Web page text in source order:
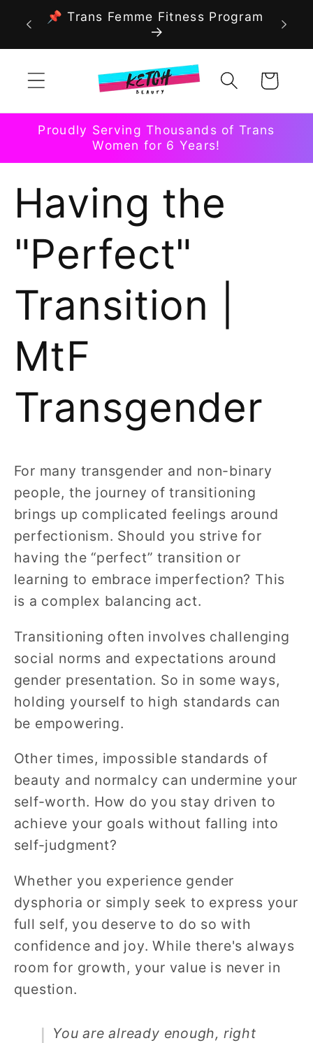
Skip to
content
📌 Trans Femme Fitness Program
Cart
Proudly Serving Thousands of Trans
Women for 6 Years!
Having the
"Perfect"
Transition |
MtF
Transgender
For many transgender and non-binary
people, the journey of transitioning
brings up complicated feelings around
perfectionism. Should you strive for
having the “perfect” transition or
learning to embrace imperfection? This
is a complex balancing act.
Transitioning often involves challenging
social norms and expectations around
gender presentation. So in some ways,
holding yourself to high standards can
be empowering.
Other times, impossible standards of
beauty and normalcy can undermine your
self-worth. How do you stay driven to
achieve your goals without falling into
self-judgment?
Whether you experience gender
dysphoria or simply seek to express your
full self, you deserve to do so with
confidence and joy. While there's always
room for growth, your value is never in
question.
You are already enough, right